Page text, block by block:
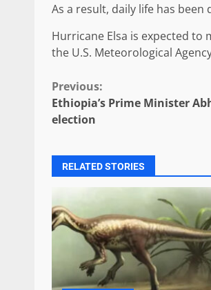
As a result, daily life has
Hurricane Elsa is expected to
the U.S. Meteorological
Continue
Reading
Previous:
Ethiopia’s Prime Minister
election
RELATED STORIES